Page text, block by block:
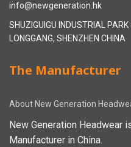
info@newgeneration.hk
SHUZIGUIGU INDUSTRIAL
LONGGANG, SHENZHEN CHINA
The Manufacturer
About New Generation
New Generation Headwear
Manufacturer in China.